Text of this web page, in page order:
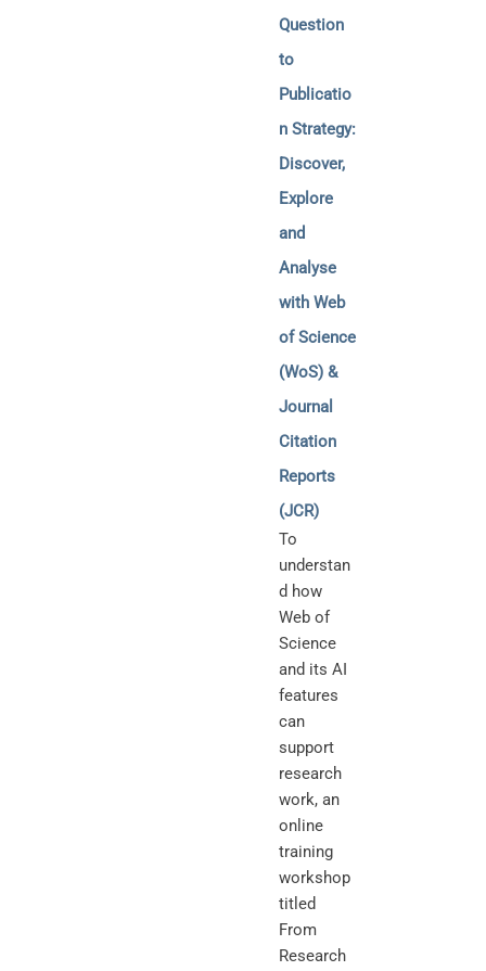
Question
to
Publicatio
n Strategy:
Discover,
Explore
and
Analyse
with Web
of Science
(WoS) &
Journal
Citation
Reports
(JCR)
To
understan
d how
Web of
Science
and its AI
features
can
support
research
work, an
online
training
workshop
titled
From
Research